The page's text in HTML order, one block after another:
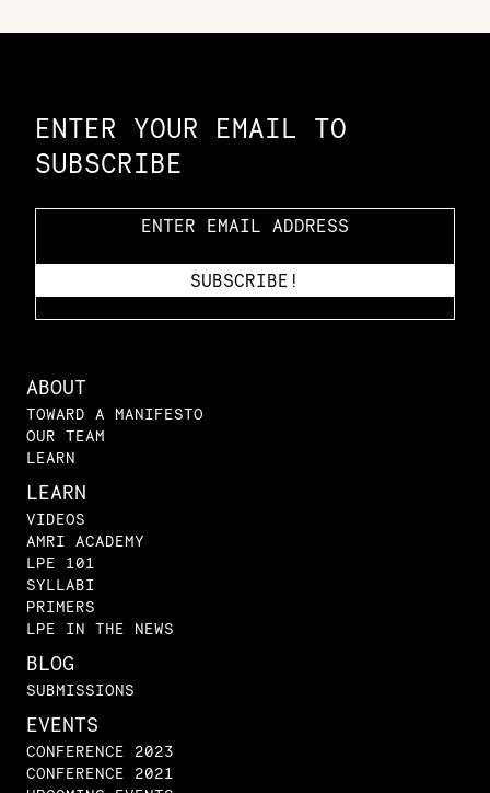
ENTER YOUR EMAIL TO
SUBSCRIBE
ABOUT
TOWARD A MANIFESTO
OUR TEAM
LEARN
LEARN
VIDEOS
AMRI ACADEMY
LPE 101
SYLLABI
PRIMERS
LPE IN THE NEWS
BLOG
SUBMISSIONS
EVENTS
CONFERENCE 2023
CONFERENCE 2021